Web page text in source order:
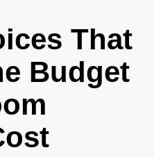
That
Budget